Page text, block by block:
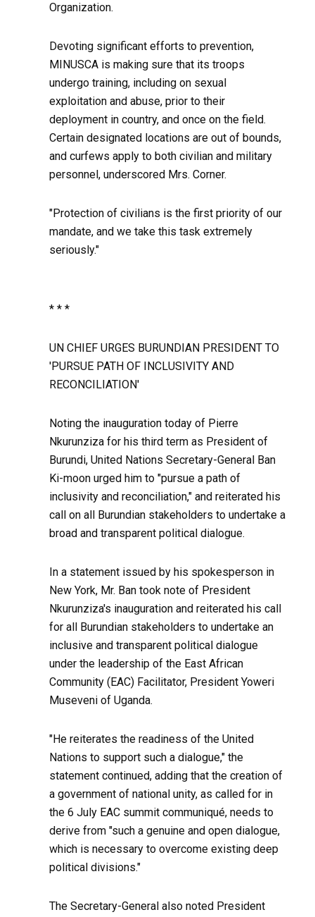
Organization.
Devoting significant efforts to prevention,
MINUSCA is making sure that its troops
undergo training, including on sexual
exploitation and abuse, prior to their
deployment in country, and once on the field.
Certain designated locations are out of bounds,
and curfews apply to both civilian and military
personnel, underscored Mrs. Corner.
"Protection of civilians is the first priority of our
mandate, and we take this task extremely
seriously."
* * *
UN CHIEF URGES BURUNDIAN PRESIDENT TO
'PURSUE PATH OF INCLUSIVITY AND
RECONCILIATION'
Noting the inauguration today of Pierre
Nkurunziza for his third term as President of
Burundi, United Nations Secretary-General Ban
Ki-moon urged him to "pursue a path of
inclusivity and reconciliation," and reiterated his
call on all Burundian stakeholders to undertake a
broad and transparent political dialogue.
In a statement issued by his spokesperson in
New York, Mr. Ban took note of President
Nkurunziza's inauguration and reiterated his call
for all Burundian stakeholders to undertake an
inclusive and transparent political dialogue
under the leadership of the East African
Community (EAC) Facilitator, President Yoweri
Museveni of Uganda.
"He reiterates the readiness of the United
Nations to support such a dialogue," the
statement continued, adding that the creation of
a government of national unity, as called for in
the 6 July EAC summit communiqué, needs to
derive from "such a genuine and open dialogue,
which is necessary to overcome existing deep
political divisions."
The Secretary-General also noted President